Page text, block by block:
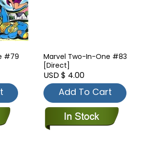
#79
Marvel Two-In-One #83
[Direct]
USD $ 4.00
Add To Cart